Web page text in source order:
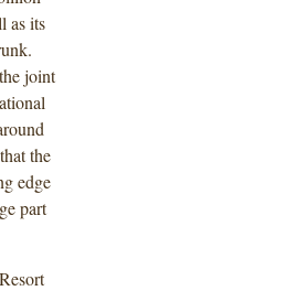
as its
joint
the
edge
part